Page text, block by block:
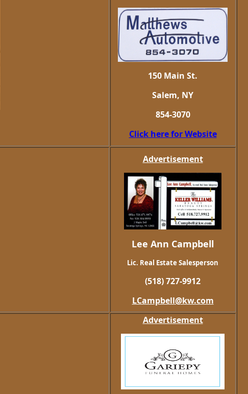
150 Main St.
Salem, NY
854-3070
Click here for Website
Advertisement
Lee Ann Campbell
Lic. Real Estate Salesperson
(518) 727-9912
LCampbell@kw.com
Advertisement